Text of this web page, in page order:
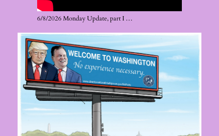
6/8/2026 Monday Update, part I …